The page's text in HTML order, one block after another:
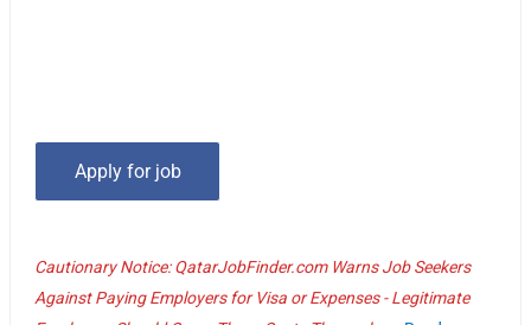
Cautionary Notice: QatarJobFinder.com Warns Job Seekers
Against Paying Employers for Visa or Expenses - Legitimate